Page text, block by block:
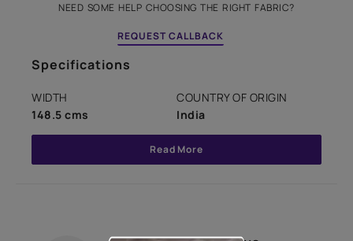
NEED SOME HELP CHOOSING THE RIGHT FABRIC?
REQUEST CALLBACK
Specifications
WIDTH
148.5 cms
COUNTRY OF ORIGIN
India
Read More